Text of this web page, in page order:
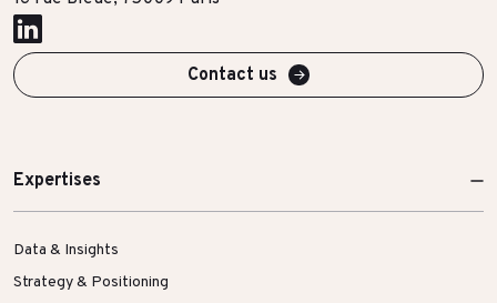
Contact us
Expertises
Data & Insights
Strategy & Positioning